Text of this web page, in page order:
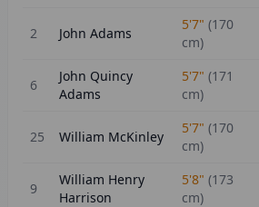
2 John Adams
5'7" (170
cm)
6
John Quincy
Adams
5'7" (171
cm)
25 William McKinley
5'7" (170
cm)
9
William Henry
Harrison
5'8" (173
cm)